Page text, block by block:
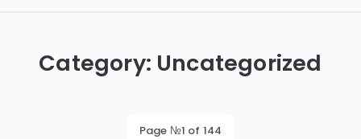
Category: Uncategorized
Page №1 of 144